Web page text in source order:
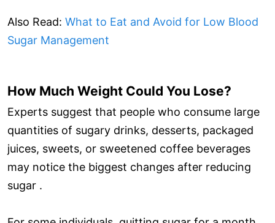
Also Read: What to Eat and Avoid for Low Blood
Sugar Management
How Much Weight Could You Lose?
Experts suggest that people who consume large
quantities of sugary drinks, desserts, packaged
juices, sweets, or sweetened coffee beverages
may notice the biggest changes after reducing
sugar .